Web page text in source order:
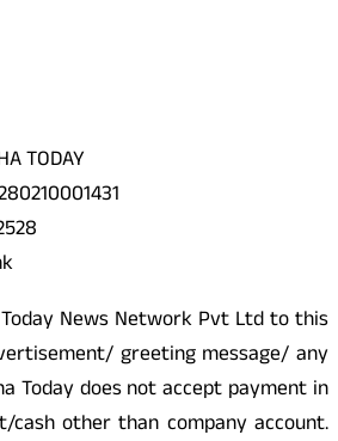
TODAY
News Network Pvt Ltd to this
greeting message/ any
Today does not accept payment in
cash other than company account.